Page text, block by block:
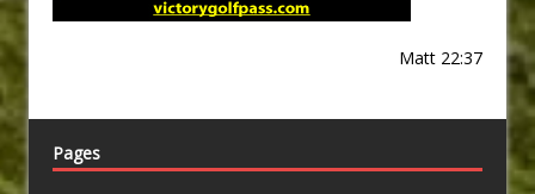
Matt 22:37
Pages